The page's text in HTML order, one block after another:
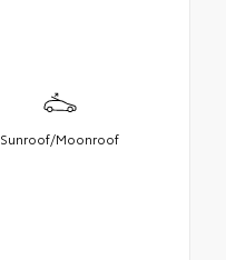
Sunroof/Moonroof